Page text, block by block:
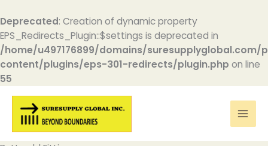
Deprecated: Creation of dynamic property
EPS_Redirects_Plugin::$settings is deprecated in
/home/u497176899/domains/
content/plugins/eps-301-redirects/plugin.php on line
55
content